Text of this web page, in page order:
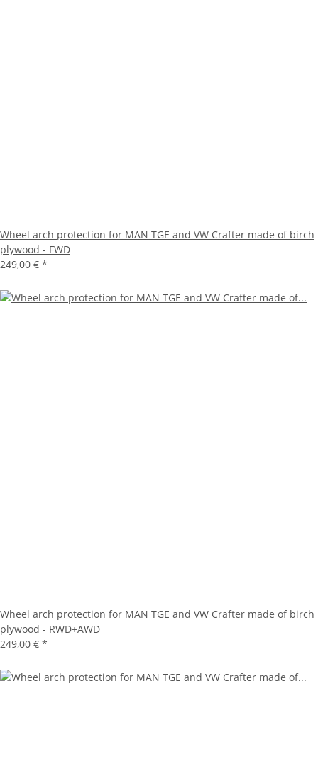
Wheel arch protection for MAN TGE and VW Crafter made of birch
plywood - FWD
249,00 € *
Wheel arch protection for MAN TGE and VW Crafter made of birch
plywood - RWD+AWD
249,00 € *